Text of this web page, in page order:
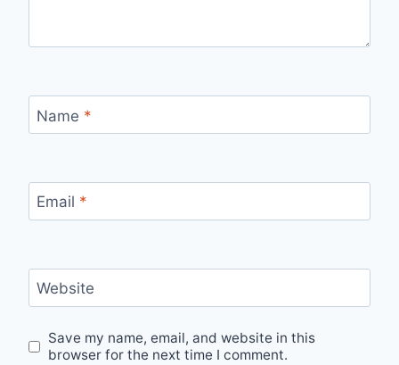
Name *
Email *
Website
Save my name, email, and website in this
browser for the next time I comment.